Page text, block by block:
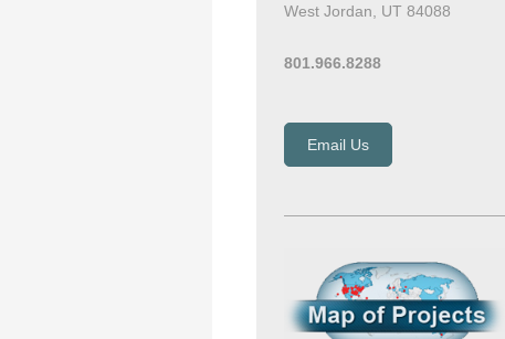
West Jordan, UT 84088
801.966.8288
Email Us